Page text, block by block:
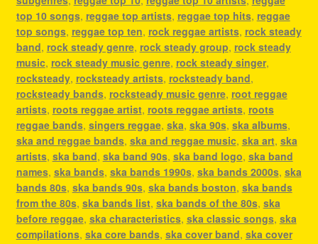
top 10 songs, reggae top artists, reggae top hits, reggae
top songs, reggae top ten, rock reggae artists, rock steady
band, rock steady genre, rock steady group, rock steady
music, rock steady music genre, rock steady singer,
rocksteady, rocksteady artists, rocksteady band,
rocksteady bands, rocksteady music genre, root reggae
artists, roots reggae artist, roots reggae artists, roots
reggae bands, singers reggae, ska, ska 90s, ska albums,
ska and reggae bands, ska and reggae music, ska art, ska
artists, ska band, ska band 90s, ska band logo, ska band
names, ska bands, ska bands 1990s, ska bands 2000s, ska
bands 80s, ska bands 90s, ska bands boston, ska bands
from the 80s, ska bands list, ska bands of the 80s, ska
before reggae, ska characteristics, ska classic songs, ska
compilations, ska core bands, ska cover band, ska cover